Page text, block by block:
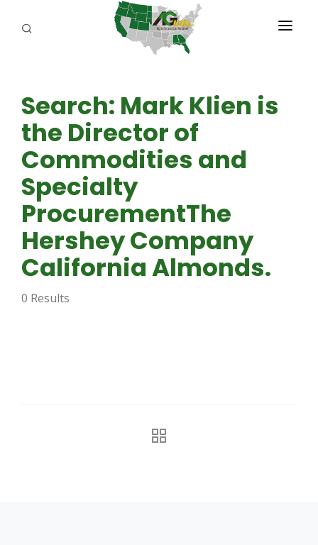
ABOUT US
REPORTERS
ADVERTISE
AGENCY PLANNING TOOL
CAYAC
Search: Mark Klien is
the Director of
Commodities and
Specialty
ProcurementThe
Hershey Company
California Almonds.
0 Results